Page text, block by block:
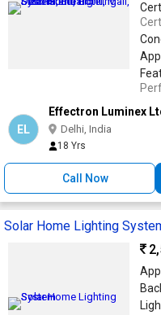
EL
Effectron Luminex
Delhi, India
18 Yrs
Call Now
Solar Home Lighting